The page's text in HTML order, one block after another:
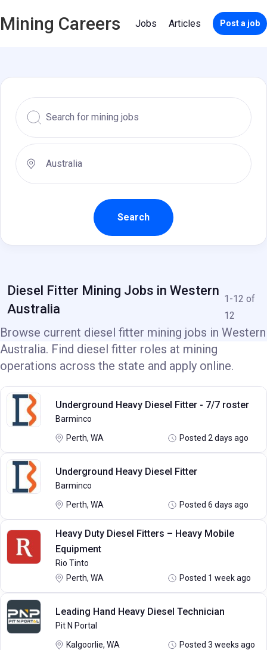
Mining Careers Jobs Articles Post a job
Diesel Fitter Mining Jobs in Western
Australia
1-12 of
12
Browse current diesel fitter mining jobs in Western
Australia. Find diesel fitter roles at mining
operations across the state and apply online.
Underground Heavy Diesel Fitter - 7/7 roster
Barminco
Perth, WA Posted 2 days ago
Underground Heavy Diesel Fitter
Barminco
Perth, WA Posted 6 days ago
Heavy Duty Diesel Fitters – Heavy Mobile
Equipment
Rio Tinto
Perth, WA
Posted 1 week ago
Leading Hand Heavy Diesel Technician
Pit N Portal
Kalgoorlie, WA Posted 3 weeks ago